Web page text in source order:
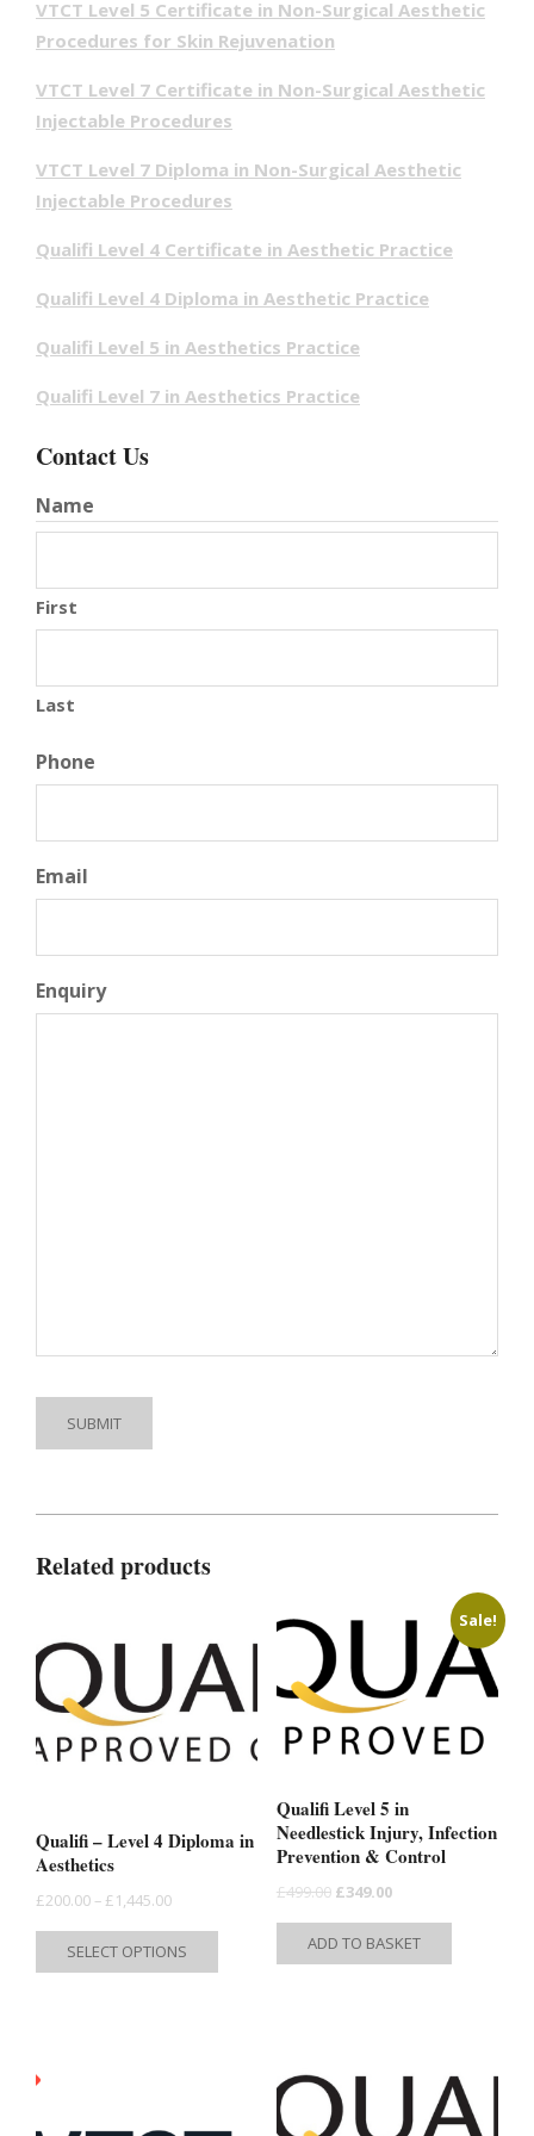
VTCT Level 5 Certificate in Non-Surgical Aesthetic
Procedures for Skin Rejuvenation
VTCT Level 7 Certificate in Non-Surgical Aesthetic
Injectable Procedures
VTCT Level 7 Diploma in Non-Surgical Aesthetic
Injectable Procedures
Qualifi Level 4 Certificate in Aesthetic Practice
Qualifi Level 4 Diploma in Aesthetic Practice
Qualifi Level 5 in Aesthetics Practice
Qualifi Level 7 in Aesthetics Practice
Contact Us
Name
First
Last
Phone
Email
Enquiry
Related products
Qualifi – Level 4 Diploma in
Aesthetics
£200.00 – £1,445.00Price
range:
£200.00
SELECT OPTIONS
This
product
Sale!
Qualifi Level 5 in
Needlestick Injury, Infection
Prevention & Control
£499.00 Original
price
was:
£349.00Current
price
is:
ADD TO BASKET